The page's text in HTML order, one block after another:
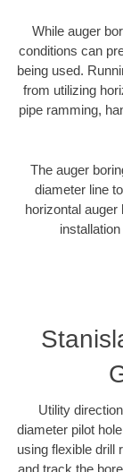
While auger
conditions can
being used.
from utilizing
pipe ramming,
The auger
diameter line
horizontal
Utility
diameter pilot
using flexible drill